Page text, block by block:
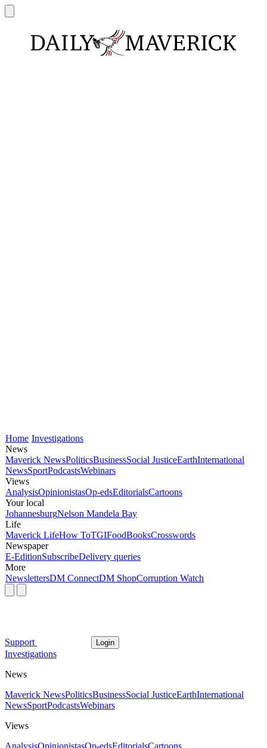
Home Investigations
News
Maverick NewsPoliticsBusinessSocial JusticeEarthInternational
NewsSportPodcastsWebinars
Views
AnalysisOpinionistasOp-edsEditorialsCartoons
Your local
JohannesburgNelson Mandela Bay
Life
Maverick LifeHow ToTGIFoodBooksCrosswords
Newspaper
E-EditionSubscribeDelivery queries
More
NewslettersDM ConnectDM ShopCorruption Watch
Support Login
Investigations
News
Maverick NewsPoliticsBusinessSocial JusticeEarthInternational
NewsSportPodcastsWebinars
Views